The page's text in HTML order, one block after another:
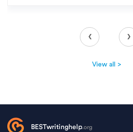
‹ ›
View all >